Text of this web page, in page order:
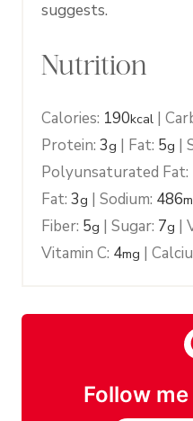
suggests.
Nutrition
Calories: 190kcal |
Protein: 3g | Fat: 5g |
Polyunsaturated Fat:
Fat: 3g | Sodium: 486
Fiber: 5g | Sugar: 7g |
Vitamin C: 4mg |
Follow